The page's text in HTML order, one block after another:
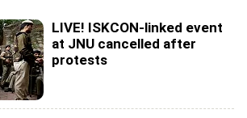
LIVE! ISKCON-linked event
at JNU cancelled after
protests